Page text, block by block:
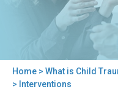
You
Home > What is Child
> Interventions